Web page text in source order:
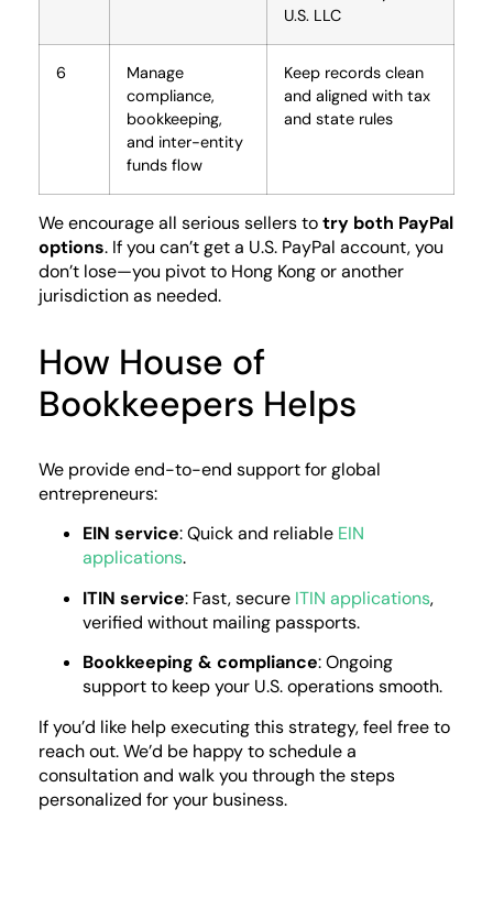
U.S. LLC
6
Manage
compliance,
bookkeeping,
and inter-entity
funds flow
Keep records clean
and aligned with tax
and state rules
We encourage all serious sellers totry both PayPal
options. If you can’t get a U.S. PayPal account, you
don’t lose—you pivot to Hong Kong or another
jurisdiction as needed.
How House of
Bookkeepers Helps
We provide end-to-end support for global
entrepreneurs:
EIN service: Quick and reliable EIN
applications.
ITIN service: Fast, secure ITIN applications,
verified without mailing passports.
Bookkeeping & compliance: Ongoing
support to keep your U.S. operations smooth.
If you’d like help executing this strategy, feel free to
reach out. We’d be happy to schedule a
consultation and walk you through the steps
personalized for your business.